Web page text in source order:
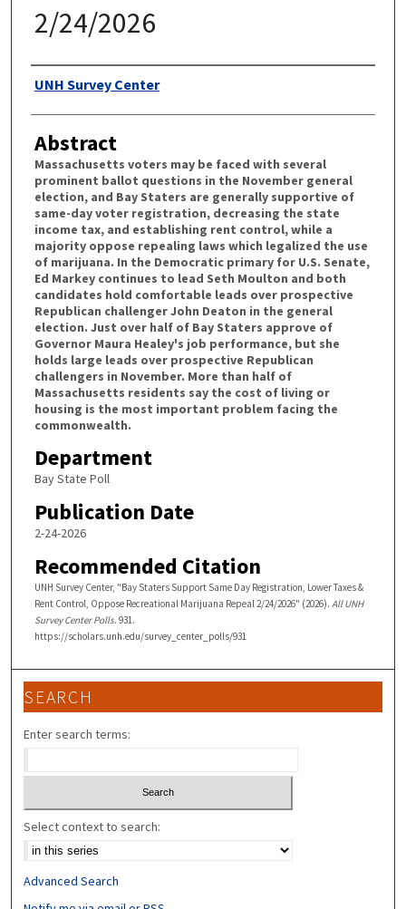
2/24/2026
Authors
UNH Survey Center
Abstract
Massachusetts voters may be faced with several
prominent ballot questions in the November general
election, and Bay Staters are generally supportive of
same-day voter registration, decreasing the state
income tax, and establishing rent control, while a
majority oppose repealing laws which legalized the use
of marijuana. In the Democratic primary for U.S. Senate,
Ed Markey continues to lead Seth Moulton and both
candidates hold comfortable leads over prospective
Republican challenger John Deaton in the general
election. Just over half of Bay Staters approve of
Governor Maura Healey's job performance, but she
holds large leads over prospective Republican
challengers in November. More than half of
Massachusetts residents say the cost of living or
housing is the most important problem facing the
commonwealth.
Department
Bay State Poll
Publication Date
2-24-2026
Recommended Citation
UNH Survey Center, "Bay Staters Support Same Day Registration, Lower Taxes &
Rent Control, Oppose Recreational Marijuana Repeal 2/24/2026" (2026). All UNH
Survey Center Polls. 931.
https://scholars.unh.edu/survey_center_polls/931
SEARCH
Enter search terms:
Select context to search:
Advanced Search